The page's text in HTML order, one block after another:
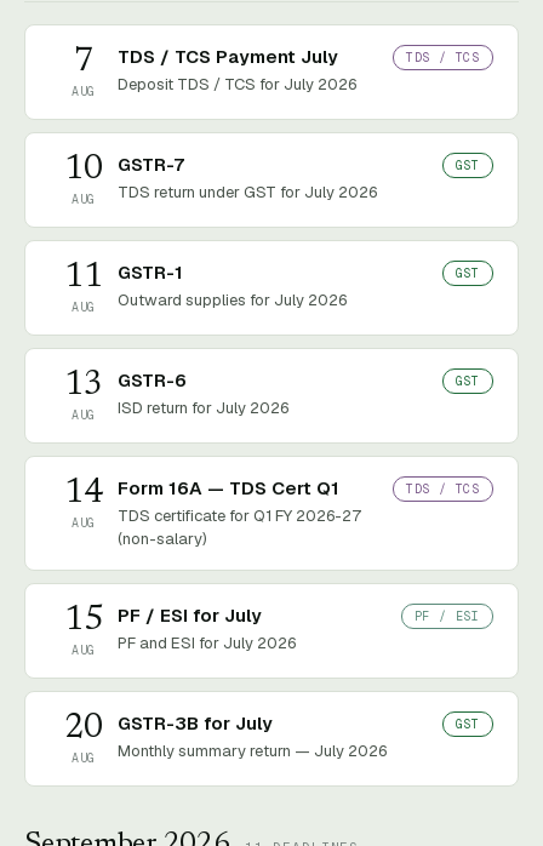
7
AUG
TDS / TCS Payment July
Deposit TDS / TCS for July 2026
TDS / TCS
10
AUG
GSTR-7
TDS return under GST for July 2026
GST
11
AUG
GSTR-1
Outward supplies for July 2026
GST
13
AUG
GSTR-6
ISD return for July 2026
GST
14
AUG
Form 16A — TDS Cert Q1
TDS certificate for Q1 FY 2026-27
(non-salary)
TDS / TCS
15
AUG
PF / ESI for July
PF and ESI for July 2026
PF / ESI
20
AUG
GSTR-3B for July
Monthly summary return — July 2026
GST